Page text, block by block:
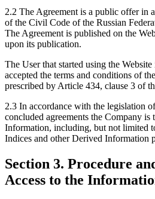
2.2 The Agreement is a public offer in
of the Civil Code of the Russian
The Agreement is published on the
upon its publication.
The User that started using the
accepted the terms and conditions of
prescribed by Article 434, clause 3 of
2.3 In accordance with the legislation
concluded agreements the Company
Information, including, but not limited
Indices and other Derived Information
Section 3. Procedure
Access to the